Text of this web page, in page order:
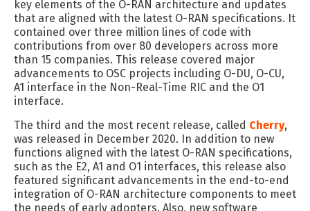
key elements of the O-RAN architecture and updates
that are aligned with the latest O-RAN specifications. It
contained over three million lines of code with
contributions from over 80 developers across more
than 15 companies. This release covered major
advancements to OSC projects including O-DU, O-CU,
A1 interface in the Non-Real-Time RIC and the O1
interface.
The third and the most recent release, called Cherry,
was released in December 2020. In addition to new
functions aligned with the latest O-RAN specifications,
such as the E2, A1 and O1 interfaces, this release also
featured significant advancements in the end-to-end
integration of O-RAN architecture components to meet
the needs of early adopters. Also, new software